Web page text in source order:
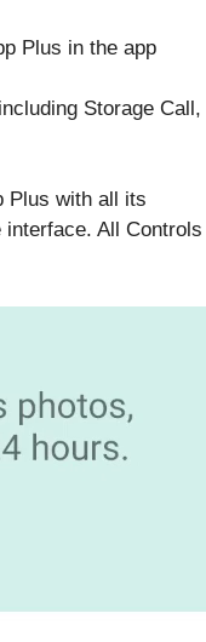
Plus in the app
Storage Call,
Plus with all its
All Controls